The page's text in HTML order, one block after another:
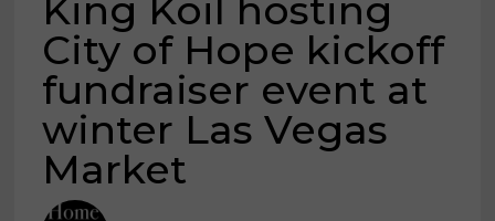
King Koil hosting
City of Hope kickoff
fundraiser event at
winter Las Vegas
Market